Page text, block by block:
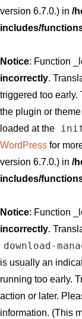
version 6.7.0.) in /
includes/
Notice: Function
incorrectly.
triggered too early.
the plugin or
loaded at the
WordPress for
version 6.7.0.) in /
includes/
Notice: Function
incorrectly.
download-
is usually an
running too early.
action or later.
information. (This